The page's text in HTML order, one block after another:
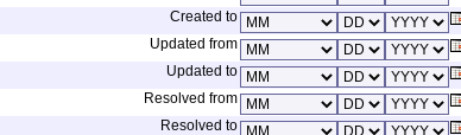
Created to
Updated from
Updated to
Resolved from
Resolved to